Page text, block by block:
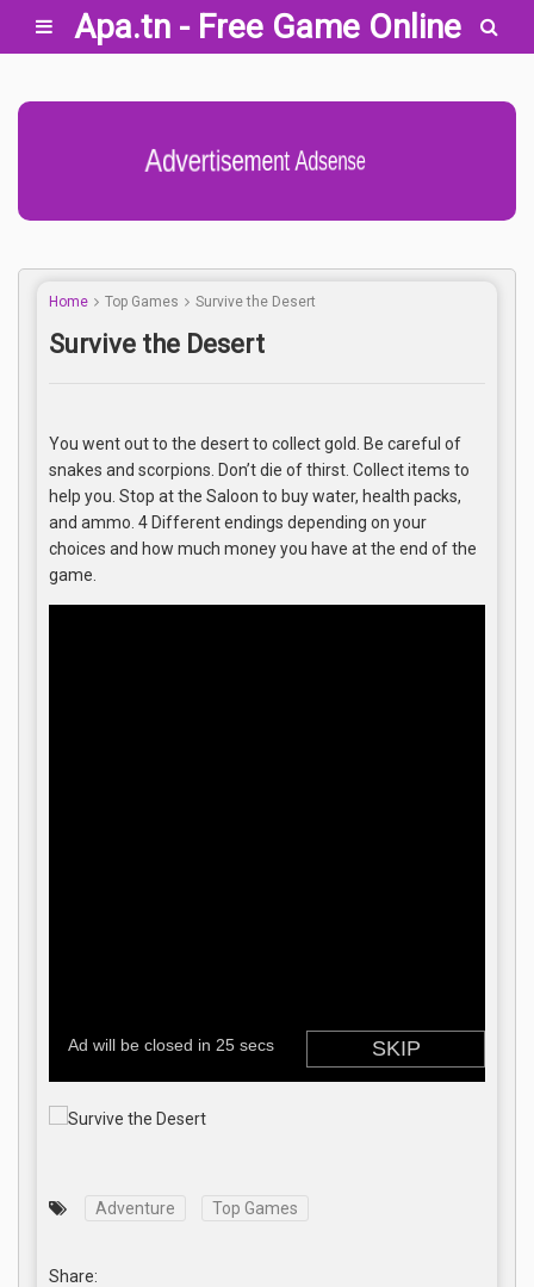
Apa.tn - Free Game Online
Advertisement Adsense
Home Top Games Survive the Desert
Survive the Desert
You went out to the desert to collect gold. Be careful of
snakes and scorpions. Don’t die of thirst. Collect items to
help you. Stop at the Saloon to buy water, health packs,
and ammo. 4 Different endings depending on your
choices and how much money you have at the end of the
game.
Adventure Top Games
Share: